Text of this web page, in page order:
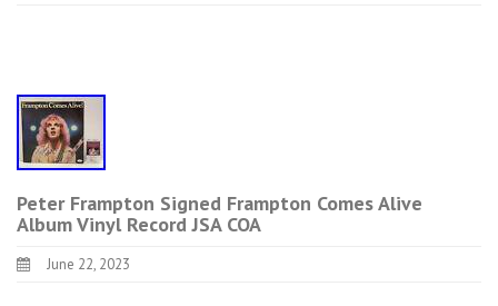
Peter Frampton Signed Frampton Comes Alive
Album Vinyl Record JSA COA
June 22, 2023